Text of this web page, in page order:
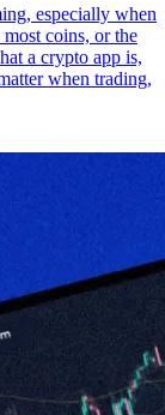
especially when
coins, or the
a crypto app is,
when trading,